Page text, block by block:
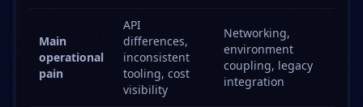
Main
operational
pain
API
differences,
inconsistent
tooling, cost
visibility
Networking,
environment
coupling, legacy
integration